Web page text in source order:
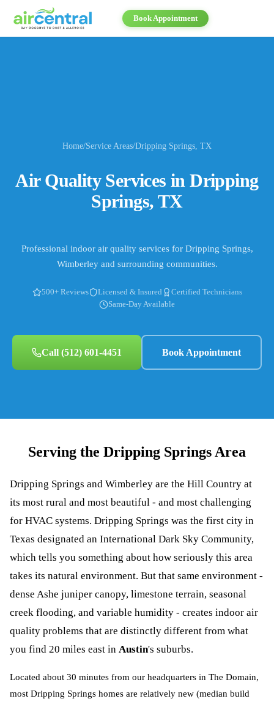
Book Appointment
Home/Service Areas/Dripping Springs, TX
Air Quality Services inDripping
Springs, TX
Professional indoor air quality services for Dripping Springs,
Wimberleyand surrounding communities.
500+ Reviews Licensed & Insured
Certified Technicians
Same-Day Available
Call (512) 601-4451 Book Appointment
Serving the Dripping Springs Area
Dripping Springs and Wimberley are the Hill Country at
its most rural and most beautiful - and most challenging
for HVAC systems. Dripping Springs was the first city in
Texas designated an International Dark Sky Community,
which tells you something about how seriously this area
takes its natural environment. But that same environment -
dense Ashe juniper canopy, limestone terrain, seasonal
creek flooding, and variable humidity - creates indoor air
quality problems that are distinctly different from what
you find 20 miles east in Austin's suburbs.
Located about 30 minutes from our headquarters in The Domain,
most Dripping Springs homes are relatively new (median build